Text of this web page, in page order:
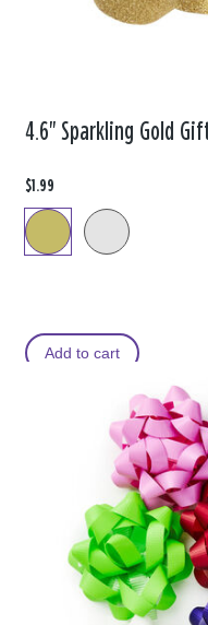
4.6" Sparkling Gold
$1.99
Add to cart